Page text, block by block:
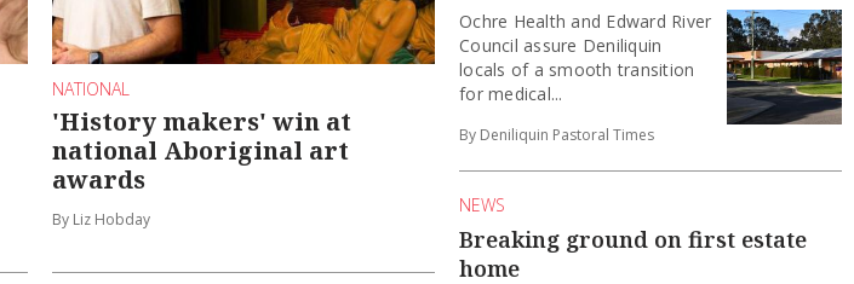
NATIONAL
'History makers' win at
national Aboriginal art
awards
By Liz Hobday
Ochre Health and Edward River
Council assure Deniliquin
locals of a smooth transition
for medical...
By Deniliquin Pastoral Times
NEWS
Breaking ground on first estate
home